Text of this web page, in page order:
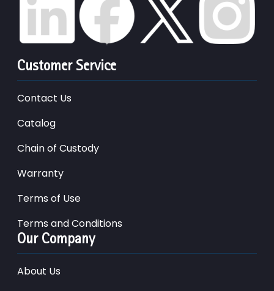
Customer Service
Contact Us
Catalog
Chain of Custody
Warranty
Terms of Use
Terms and Conditions
Our Company
About Us